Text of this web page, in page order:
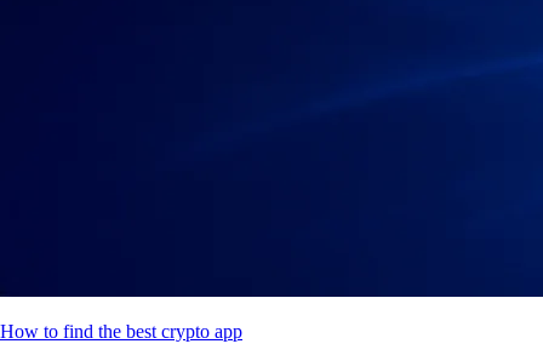
How to find the best crypto app